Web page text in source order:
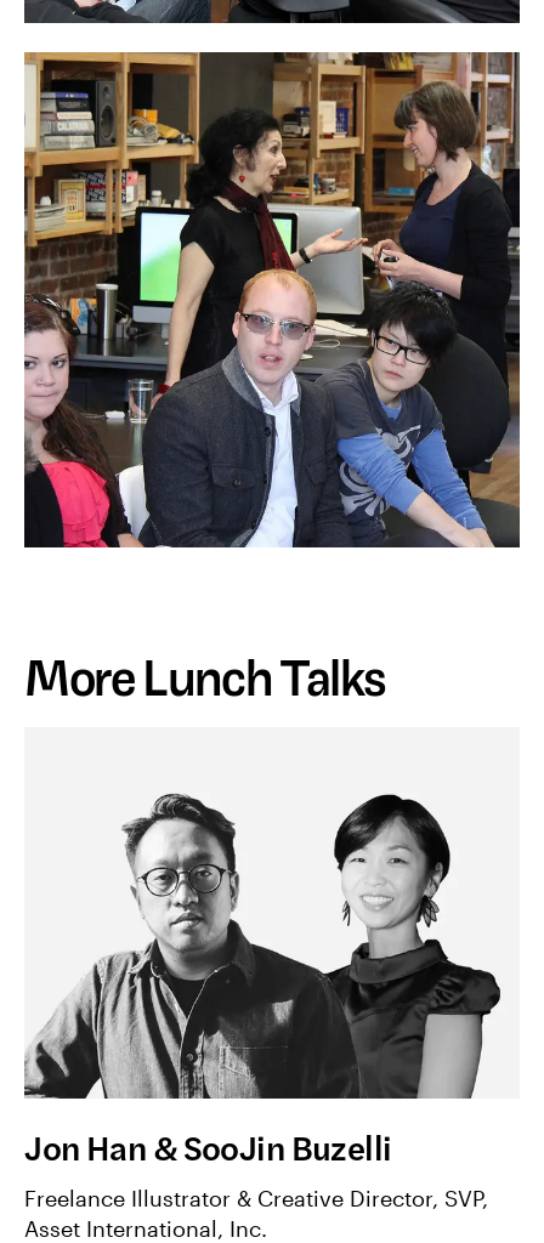
More Lunch Talks
Jon Han & SooJin Buzelli
Freelance Illustrator & Creative Director, SVP,
Asset International, Inc.